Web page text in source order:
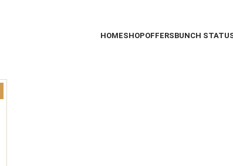
HOMESHOPOFFERSBUNCH